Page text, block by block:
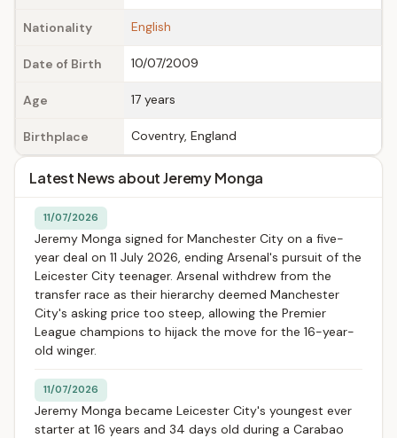
Nationality English
Date of Birth 10/07/2009
Age 17 years
Birthplace Coventry, England
Latest News about Jeremy Monga
11/07/2026
Jeremy Monga signed for Manchester City on a five-
year deal on 11 July 2026, ending Arsenal's pursuit of the
Leicester City teenager. Arsenal withdrew from the
transfer race as their hierarchy deemed Manchester
City's asking price too steep, allowing the Premier
League champions to hijack the move for the 16-year-
old winger.
11/07/2026
Jeremy Monga became Leicester City's youngest ever
starter at 16 years and 34 days old during a Carabao